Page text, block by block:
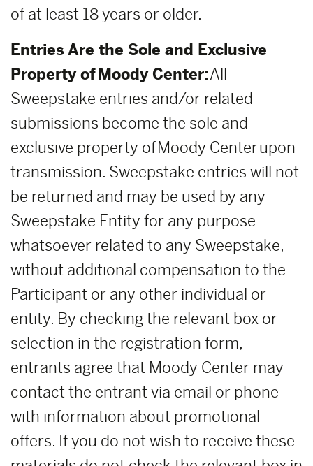
of at least 18 years or older.
Entries Are the Sole and Exclusive
Property of Moody Center:All
Sweepstake entries and/or related
submissions become the sole and
exclusive property of Moody Center upon
transmission. Sweepstake entries will not
be returned and may be used by any
Sweepstake Entity for any purpose
whatsoever related to any Sweepstake,
without additional compensation to the
Participant or any other individual or
entity. By checking the relevant box or
selection in the registration form,
entrants agree that Moody Center may
contact the entrant via email or phone
with information about promotional
offers. If you do not wish to receive these